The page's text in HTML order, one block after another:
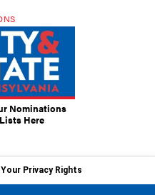
Nominations
Here
Privacy Rights